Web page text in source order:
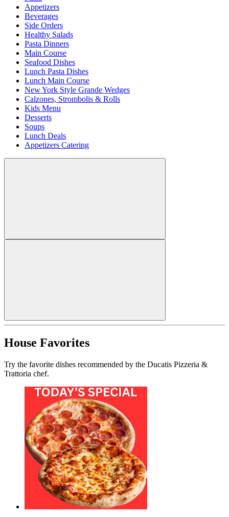
Appetizers
Beverages
Side Orders
Healthy Salads
Pasta Dinners
Main Course
Seafood Dishes
Lunch Pasta Dishes
Lunch Main Course
New York Style Grande Wedges
Calzones, Strombolis & Rolls
Kids Menu
Desserts
Soups
Lunch Deals
Appetizers Catering
House Favorites
Try the favorite dishes recommended by the Ducatis Pizzeria &
Trattoria chef.